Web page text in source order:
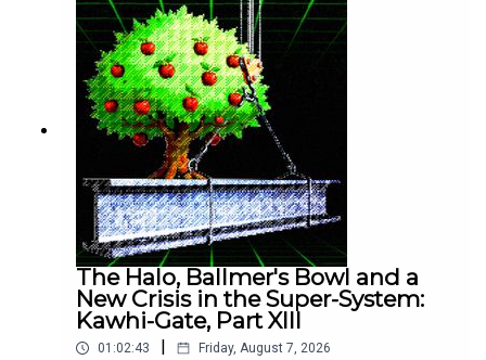
• Watch"CITIZENFOUR"by Laura Poitras
"Permanent Record"by Edward Snowden
"Your Face Belongs to Us"by Kashmir Hill
• PTFO Vault:We Found the Secret Rap Album That the
NBA's Best Executive Doesn't Want You to Hear
The Halo, Ballmer's Bowl and a
New Crisis in the Super-System:
Kawhi-Gate, Part XIII
01:02:43 Friday, August 7, 2026